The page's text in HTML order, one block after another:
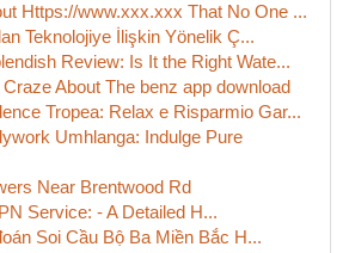
Https://www.xxx.xxx That No One ...
Teknolojiye İlişkin Yönelik Ç...
Review: Is It the Right Wate...
About The benz app download
Tropea: Relax e Risparmio Gar...
Umhlanga: Indulge Pure
Near Brentwood Rd
Service: - A Detailed H...
Soi Cầu Bộ Ba Miền Bắc H...